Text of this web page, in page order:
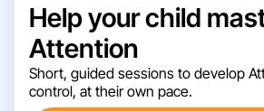
Help your child
Attention
Short, guided sessions to develop
control, at their own pace.